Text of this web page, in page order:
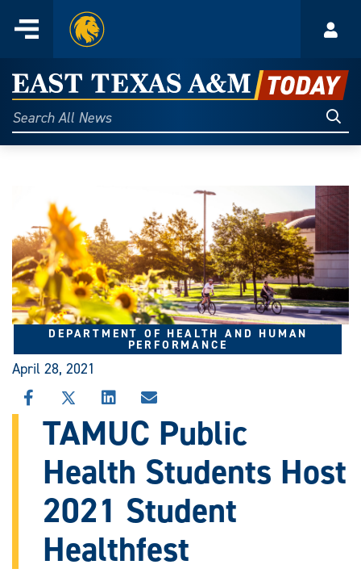
content
Menu
Home
East
Texas
A&M
Today
Search
All
DEPARTMENT OF HEALTH AND HUMAN
PERFORMANCE
April 28, 2021
SHARE
THIS
STORY
FACEBOOK
SHARE
THIS
STORY
X
SHARE
THIS
STORY
LINKEDIN
SHARE
THIS
STORY
EMAIL
TAMUC Public
Health Students Host
2021 Student
Healthfest